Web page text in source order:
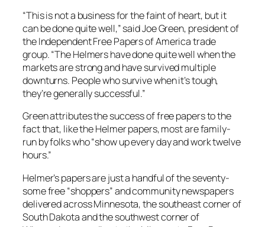
“This is not a business for the faint of heart, but it
can be done quite well,” said Joe Green, president of
the Independent Free Papers of America trade
group. “The Helmers have done quite well when the
markets are strong and have survived multiple
downturns. People who survive when it’s tough,
they’re generally successful.”
Green attributes the success of free papers to the
fact that, like the Helmer papers, most are family-
run by folks who “show up every day and work twelve
hours.”
Helmer’s papers are just a handful of the seventy-
some free “shoppers” and community newspapers
delivered across Minnesota, the southeast corner of
South Dakota and the southwest corner of